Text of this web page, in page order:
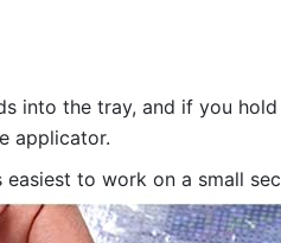
into the tray, and if you
applicator.
to work on a small